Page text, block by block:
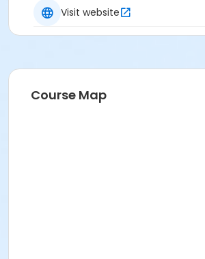
Visit website
Course Map